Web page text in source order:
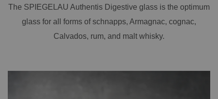
The SPIEGELAU Authentis Digestive glass is the optimum
glass for all forms of schnapps, Armagnac, cognac,
Calvados, rum, and malt whisky.